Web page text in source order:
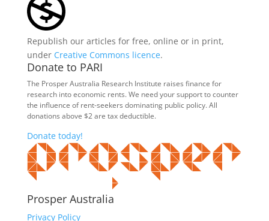
Republish our articles for free, online or in print,
under Creative Commons licence.
Donate to PARI
The Prosper Australia Research Institute raises finance for
research into economic rents. We need your support to counter
the influence of rent-seekers dominating public policy. All
donations above $2 are tax deductible.
Donate today!
Prosper Australia
Privacy Policy